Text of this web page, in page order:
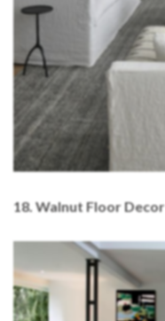
18. Walnut Floor